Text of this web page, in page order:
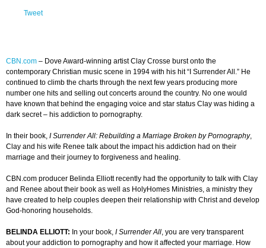
Tweet
CBN.com – Dove Award-winning artist Clay Crosse burst onto the
contemporary Christian music scene in 1994 with his hit “I Surrender All.” He
continued to climb the charts through the next few years producing more
number one hits and selling out concerts around the country. No one would
have known that behind the engaging voice and star status Clay was hiding a
dark secret – his addiction to pornography.
In their book, I Surrender All: Rebuilding a Marriage Broken by Pornography,
Clay and his wife Renee talk about the impact his addiction had on their
marriage and their journey to forgiveness and healing.
CBN.com producer Belinda Elliott recently had the opportunity to talk with Clay
and Renee about their book as well as HolyHomes Ministries, a ministry they
have created to help couples deepen their relationship with Christ and develop
God-honoring households.
BELINDA ELLIOTT: In your book, I Surrender All, you are very transparent
about your addiction to pornography and how it affected your marriage. How